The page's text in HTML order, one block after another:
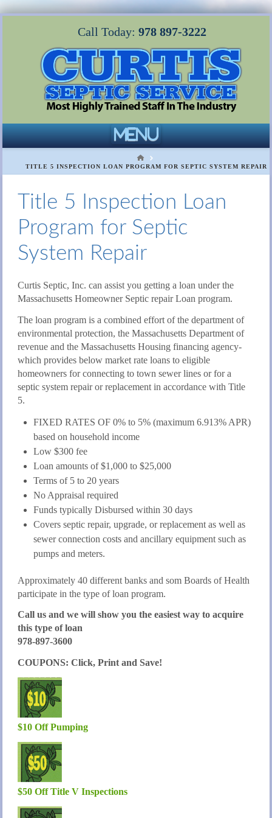
Call Today: 978 897-3222
Navigation
HOME
TITLE 5 INSPECTION LOAN PROGRAM FOR SEPTIC SYSTEM REPAIR
Title 5 Inspection Loan
Program for Septic
System Repair
Curtis Septic, Inc. can assist you getting a loan under the
Massachusetts Homeowner Septic repair Loan program.
The loan program is a combined effort of the department of
environmental protection, the Massachusetts Department of
revenue and the Massachusetts Housing financing agency-
which provides below market rate loans to eligible
homeowners for connecting to town sewer lines or for a
septic system repair or replacement in accordance with Title
5.
FIXED RATES OF 0% to 5% (maximum 6.913% APR)
based on household income
Low $300 fee
Loan amounts of $1,000 to $25,000
Terms of 5 to 20 years
No Appraisal required
Funds typically Disbursed within 30 days
Covers septic repair, upgrade, or replacement as well as
sewer connection costs and ancillary equipment such as
pumps and meters.
Approximately 40 different banks and som Boards of Health
participate in the type of loan program.
Call us and we will show you the easiest way to acquire
this type of loan
978-897-3600
COUPONS: Click, Print and Save!
$10 Off Pumping
$50 Off Title V Inspections